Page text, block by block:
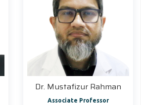
Dr. Mustafizur Rahman
Associate Professor